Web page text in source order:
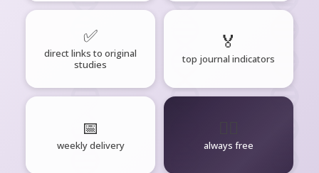
✅
direct links to original
studies
🏅
top journal indicators
📅
weekly delivery always free